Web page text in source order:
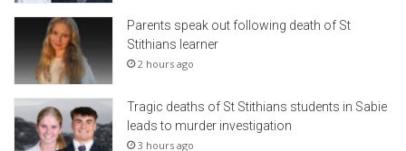
Parents speak out following death of St
Stithians learner
2 hours ago
Tragic deaths of St Stithians students in Sabie
leads to murder investigation
3 hours ago